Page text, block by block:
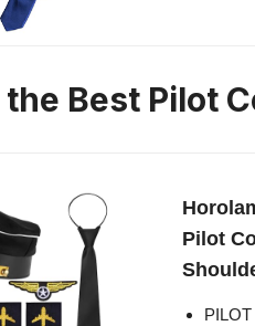
Best Pilot
Pilot